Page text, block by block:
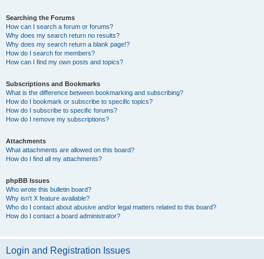
Searching the Forums
How can I search a forum or forums?
Why does my search return no results?
Why does my search return a blank page!?
How do I search for members?
How can I find my own posts and topics?
Subscriptions and Bookmarks
What is the difference between bookmarking and subscribing?
How do I bookmark or subscribe to specific topics?
How do I subscribe to specific forums?
How do I remove my subscriptions?
Attachments
What attachments are allowed on this board?
How do I find all my attachments?
phpBB Issues
Who wrote this bulletin board?
Why isn’t X feature available?
Who do I contact about abusive and/or legal matters related to this board?
How do I contact a board administrator?
Login and Registration Issues